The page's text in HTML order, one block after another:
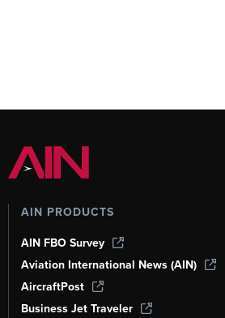
AIN PRODUCTS
AIN FBO Survey
Aviation International News (AIN)
AircraftPost
Business Jet Traveler